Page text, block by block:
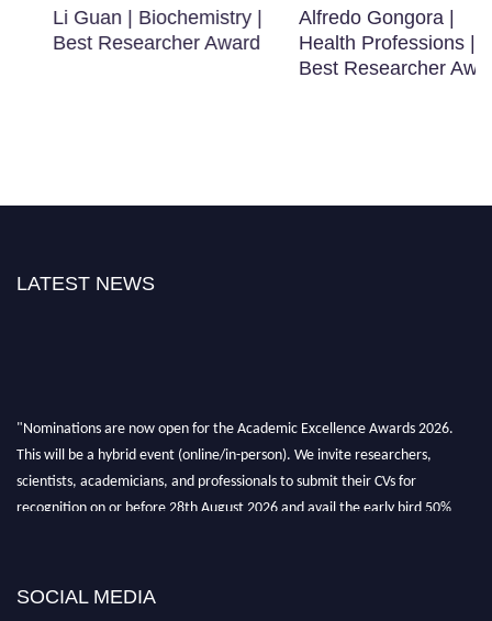
Li Guan | Biochemistry |
Best Researcher Award
Alfredo Gongora |
Health Professions |
Best Researcher Award
LATEST NEWS
"Nominations are now open for the Academic Excellence Awards 2026.
This will be a hybrid event (online/in-person). We invite researchers,
scientists, academicians, and professionals to submit their CVs for
recognition on or before 28th August 2026 and avail the early bird 50%
SOCIAL MEDIA